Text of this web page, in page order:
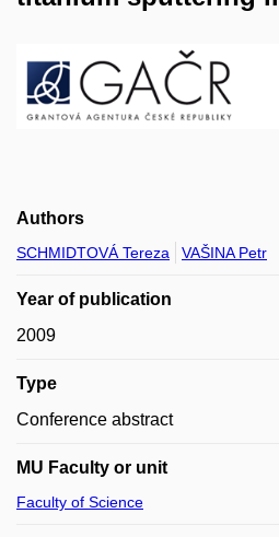
Authors
SCHMIDTOVÁ Tereza VAŠINA Petr
Year of publication
2009
Type
Conference abstract
MU Faculty or unit
Faculty of Science